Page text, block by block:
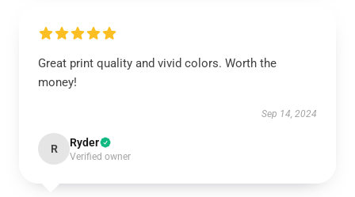
Great print quality and vivid colors. Worth the
money!
Sep 14, 2024
R Ryder
Verified owner